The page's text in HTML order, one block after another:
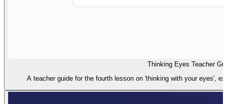
Thinking Eyes Teacher
A teacher guide for the fourth lesson on 'thinking with your eyes',